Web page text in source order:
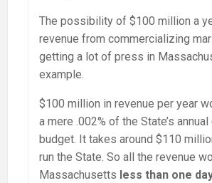
The possibility of $100 million a
revenue from commercializing
getting a lot of press in
example.
$100 million in revenue per year
a mere .002% of the State’s
budget. It takes around $110
run the State. So all the revenue
Massachusetts less than one